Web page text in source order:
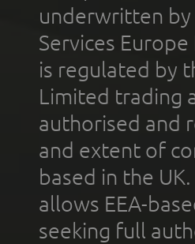
underwritten by
Services
is regulated by
Limited trading
authorised and
and extent of
based in the
allows EEA-
seeking full